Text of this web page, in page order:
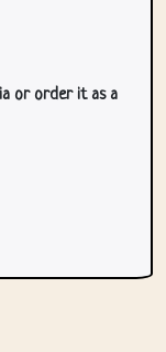
or order it as a